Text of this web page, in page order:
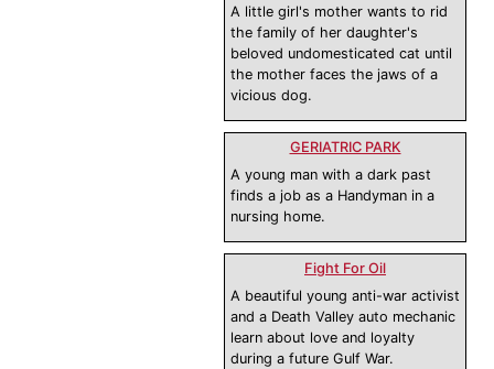
A little girl's mother wants to rid
the family of her daughter's
beloved undomesticated cat until
the mother faces the jaws of a
vicious dog.
GERIATRIC PARK
A young man with a dark past
finds a job as a Handyman in a
nursing home.
Fight For Oil
A beautiful young anti-war activist
and a Death Valley auto mechanic
learn about love and loyalty
during a future Gulf War.